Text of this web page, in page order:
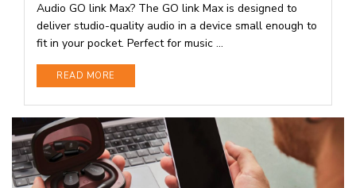
Audio GO link Max? The GO link Max is designed to
deliver studio-quality audio in a device small enough to
fit in your pocket. Perfect for music ...
READ MORE